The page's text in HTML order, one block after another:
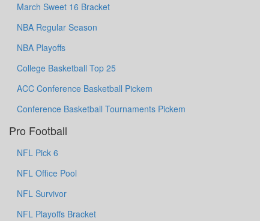
March Sweet 16 Bracket
NBA Regular Season
NBA Playoffs
College Basketball Top 25
ACC Conference Basketball Pickem
Conference Basketball Tournaments Pickem
Pro Football
NFL Pick 6
NFL Office Pool
NFL Survivor
NFL Playoffs Bracket